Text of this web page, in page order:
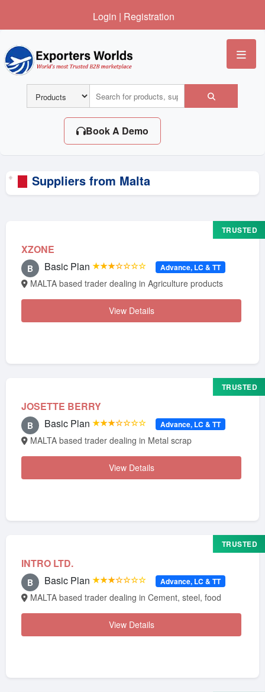
Login | Registration
Book A Demo
Suppliers from Malta
XZONE
TRUSTED
B Basic Plan ★★★☆☆☆☆ Advance, LC & TT
MALTA based trader dealing in Agriculture products
View Details
JOSETTE BERRY
TRUSTED
B Basic Plan ★★★☆☆☆☆ Advance, LC & TT
MALTA based trader dealing in Metal scrap
View Details
INTRO LTD.
TRUSTED
B Basic Plan ★★★☆☆☆☆ Advance, LC & TT
MALTA based trader dealing in Cement, steel, food
View Details